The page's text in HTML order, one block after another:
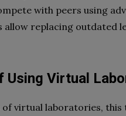
with peers using
allow replacing outdated
Using Virtual
virtual laboratories,